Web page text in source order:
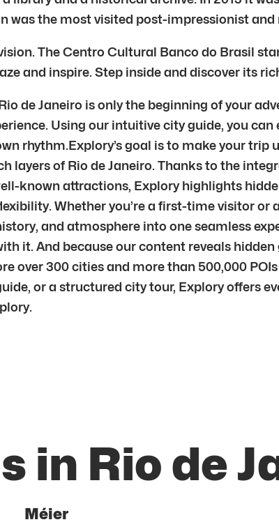
was the most visited post-impressionist
The Centro Cultural Banco do Brasil
and inspire. Step inside and discover its
de Janeiro is only the beginning of your
Using our intuitive city guide, you
rhythm.Explory’s goal is to make your
layers of Rio de Janeiro. Thanks to the
known attractions, Explory highlights
Whether you’re a first-time visitor
and atmosphere into one seamless
it. And because our content reveals
over 300 cities and more than 500,000
or a structured city tour, Explory offers
in Rio de
Méier